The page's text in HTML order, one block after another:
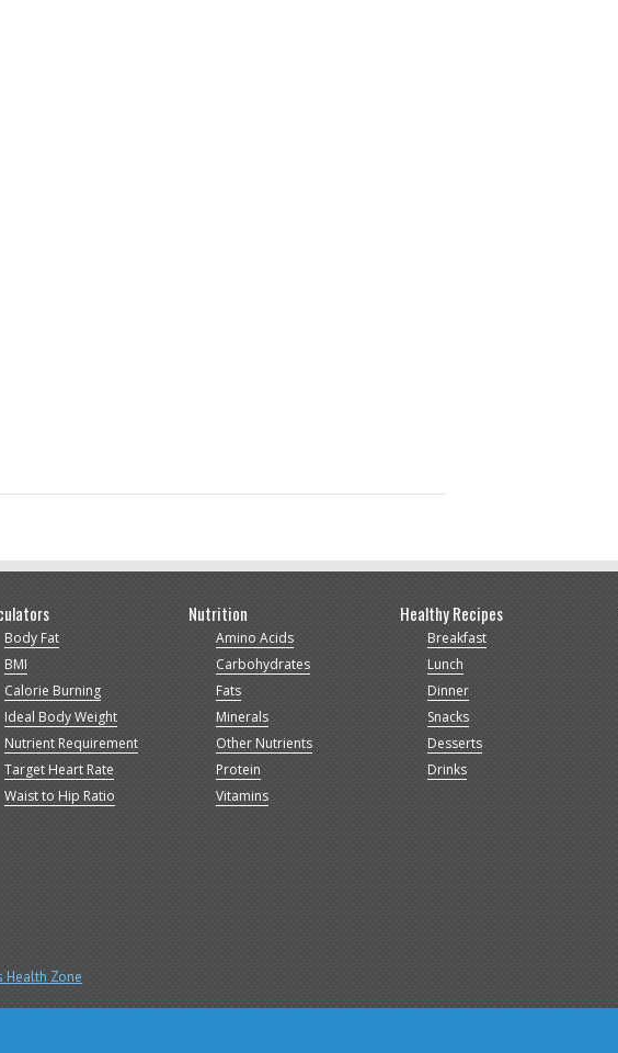
Body Fat
BMI
Calorie Burning
Ideal Body Weight
Nutrient Requirement
Target Heart Rate
Waist to Hip Ratio
Nutrition
Amino Acids
Carbohydrates
Fats
Minerals
Other Nutrients
Protein
Vitamins
Healthy Recipes
Breakfast
Lunch
Dinner
Snacks
Desserts
Drinks
Health Zone